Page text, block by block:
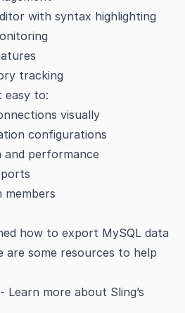
with syntax highlighting
tracking
easy to:
visually
configurations
performance
members
how to export MySQL data
are some resources to help
- Learn more about Sling’s